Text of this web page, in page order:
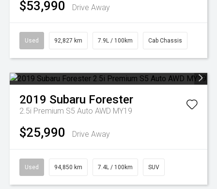
$53,990 Drive Away
Used 92,827 km 7.9L / 100km Cab Chassis
2019 Subaru Forester
2.5i Premium S5 Auto AWD MY19
$25,990 Drive Away
Used 94,850 km 7.4L / 100km SUV